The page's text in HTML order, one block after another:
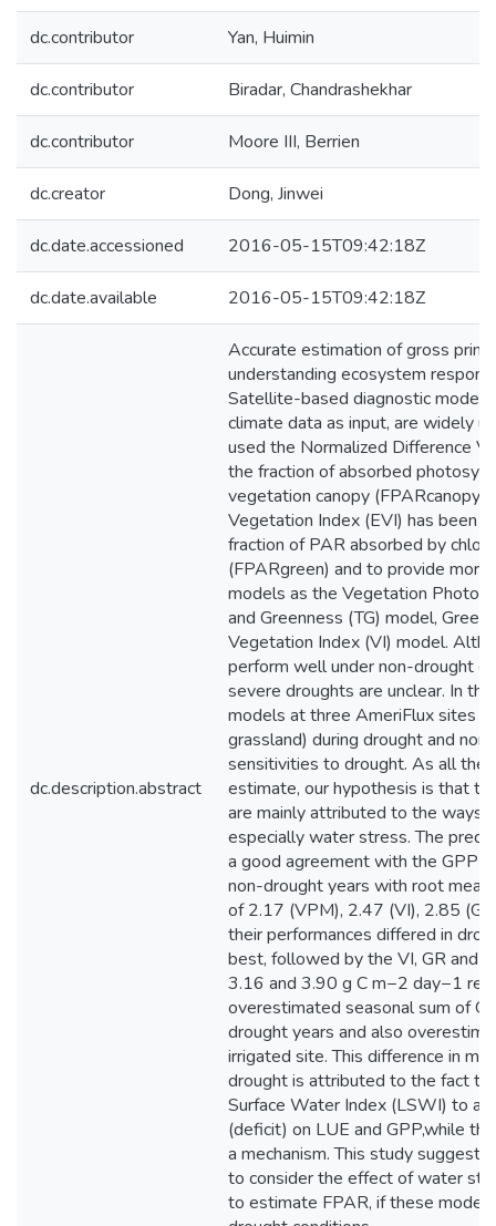
dc.contributor Yan, Huimin
dc.contributor Biradar, Chandrashekhar
dc.contributor Moore III, Berrien
dc.creator Dong, Jinwei
dc.date.accessioned 2016-05-15T09:42:18Z
dc.date.available 2016-05-15T09:42:18Z
dc.description.abstract
Accurate estimation of gross
understanding ecosystem
Satellite-based diagnostic
climate data as input, are widely
used the Normalized Difference
the fraction of absorbed
vegetation canopy (FPARcanopy)
Vegetation Index (EVI) has been
fraction of PAR absorbed by
(FPARgreen) and to provide
models as the Vegetation
and Greenness (TG) model,
Vegetation Index (VI) model.
perform well under non-drought
severe droughts are unclear. In
models at three AmeriFlux sites
grassland) during drought and
sensitivities to drought. As all the
estimate, our hypothesis is that
are mainly attributed to the ways
especially water stress. The
a good agreement with the GPP
non-drought years with root
of 2.17 (VPM), 2.47 (VI), 2.85
their performances differed in
best, followed by the VI, GR and
3.16 and 3.90 g C m−2 day−1
overestimated seasonal sum of
drought years and also
irrigated site. This difference in
drought is attributed to the fact
Surface Water Index (LSWI) to
(deficit) on LUE and GPP,while
a mechanism. This study
to consider the effect of water
to estimate FPAR, if these